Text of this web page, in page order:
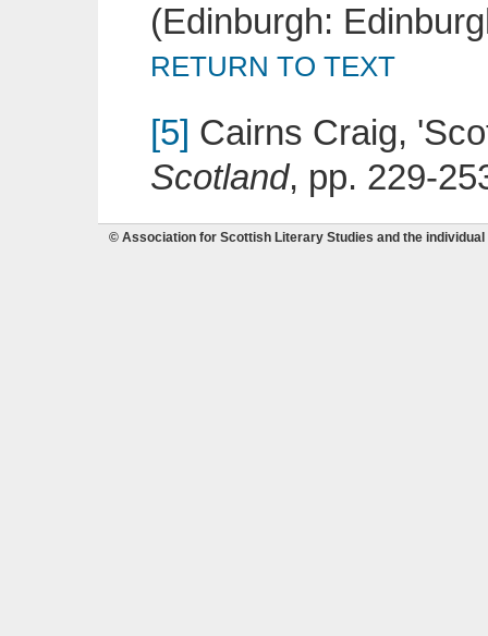
(Edinburgh:
RETURN TO TEXT
[5] Cairns Craig,
Scotland, pp. 229-
© Association for Scottish Literary Studies and the